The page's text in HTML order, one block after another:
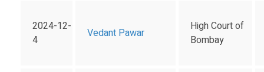
2024-12-
4
Vedant Pawar
High Court of
Bombay